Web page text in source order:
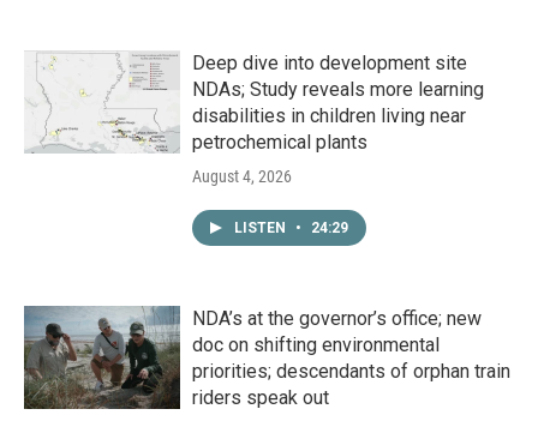
Deep dive into development site
NDAs; Study reveals more learning
disabilities in children living near
petrochemical plants
August 4, 2026
LISTEN • 24:29
NDA’s at the governor’s office; new
doc on shifting environmental
priorities; descendants of orphan train
riders speak out